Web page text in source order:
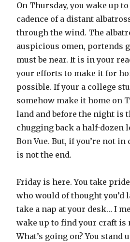
On Thursday, you wake up
cadence of a distant
through the wind. The
auspicious omen, portends
must be near. It is in your
your efforts to make it for
possible. If your a college
somehow make it home on
land and before the night is
chugging back a half-dozen
Bon Vue. But, if you’re not
is not the end.
Friday is here. You take
who would of thought you’d
take a nap at your desk… I
wake up to find your craft is
What’s going on? You stand